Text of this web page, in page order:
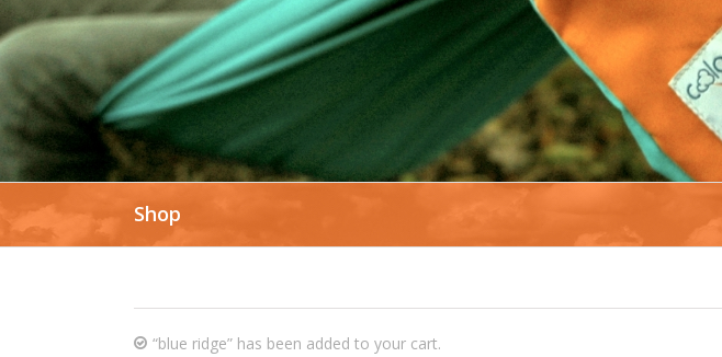
Shop
“blue ridge” has been added to your cart.